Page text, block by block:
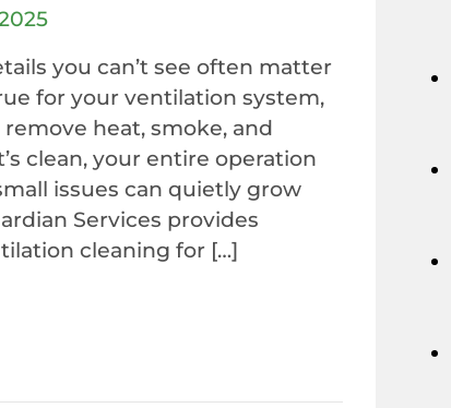
you can’t see often matter
for your ventilation system,
heat, smoke, and
clean, your entire operation
issues can quietly grow
Services provides
cleaning for […]